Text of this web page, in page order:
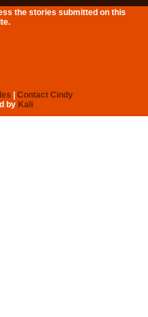
the stories submitted on this
Contact Cindy
by Kali